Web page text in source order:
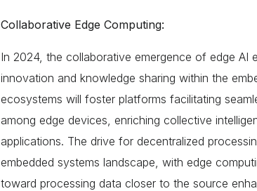
Collaborative Edge Computing:
In 2024, the collaborative emergence of edge AI
innovation and knowledge sharing within the
ecosystems will foster platforms facilitating
among edge devices, enriching collective
applications. The drive for decentralized
embedded systems landscape, with edge
toward processing data closer to the source